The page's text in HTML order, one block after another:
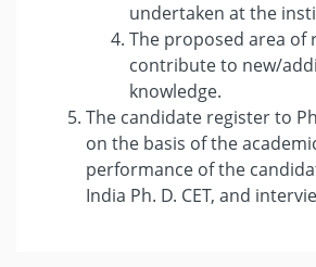
undertaken at the
The proposed area of
contribute to new/
knowledge.
The candidate register to
on the basis of the
performance of the
India Ph. D. CET, and